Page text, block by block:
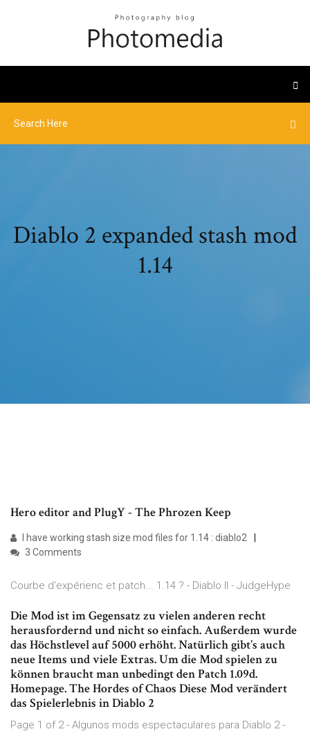
Diablo 2 expanded stash mod
1.14
Hero editor and PlugY - The Phrozen Keep
I have working stash size mod files for 1.14 : diablo2
3 Comments
Courbe d'expérienc et patch... 1.14 ? - Diablo II - JudgeHype
Die Mod ist im Gegensatz zu vielen anderen recht
herausfordernd und nicht so einfach. Außerdem wurde
das Höchstlevel auf 5000 erhöht. Natürlich gibt’s auch
neue Items und viele Extras. Um die Mod spielen zu
können braucht man unbedingt den Patch 1.09d.
Homepage. The Hordes of Chaos Diese Mod verändert
das Spielerlebnis in Diablo 2
Page 1 of 2 - Algunos mods espectaculares para Diablo 2 -